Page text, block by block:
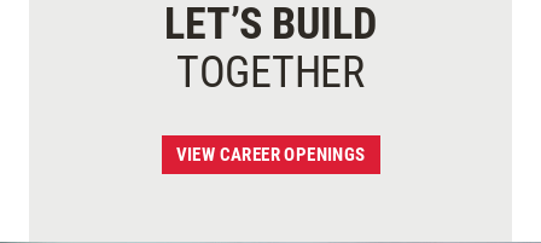
LET’S BUILD
TOGETHER
VIEW CAREER OPENINGS